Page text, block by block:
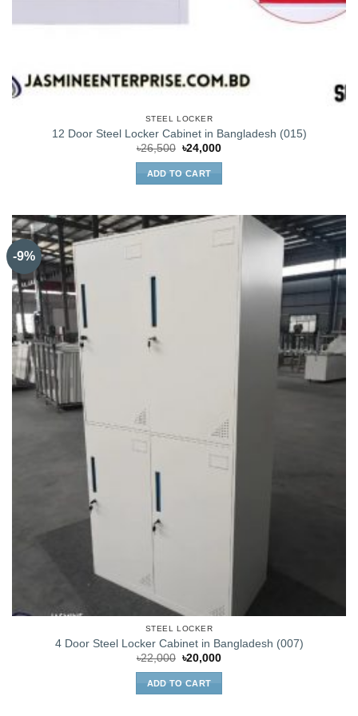
STEEL LOCKER
12 Door Steel Locker Cabinet in Bangladesh (015)
৳26,500 Original
was:
৳26,500.
৳24,000Current
ADD TO CART
-9%
STEEL LOCKER
4 Door Steel Locker Cabinet in Bangladesh (007)
৳22,000 Original
was:
৳22,000.
৳20,000Current
ADD TO CART